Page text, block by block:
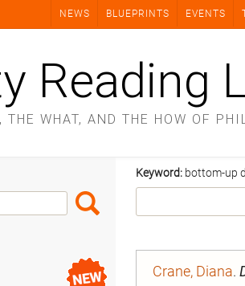
NEWS BLUEPRINTS EVENTS
Reading
THE WHAT, AND THE HOW OF
Keyword: bottom-up
Crane, Diana.
Search
Box
Search